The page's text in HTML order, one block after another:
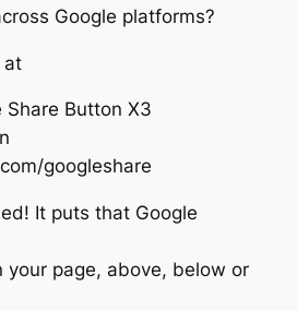
Google platforms?
at
Share Button X3
googleshare
It puts that Google
your page, above, below or